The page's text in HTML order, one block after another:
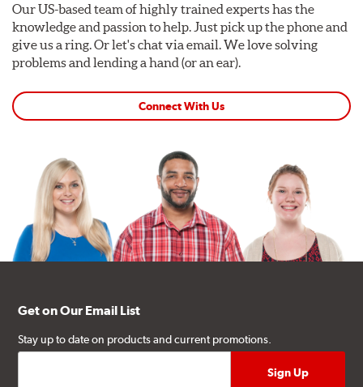
Our US-based team of highly trained experts has the
knowledge and passion to help. Just pick up the phone and
give us a ring. Or let's chat via email. We love solving
problems and lending a hand (or an ear).
Connect With Us
Get on Our Email List
Stay up to date on products and current promotions.